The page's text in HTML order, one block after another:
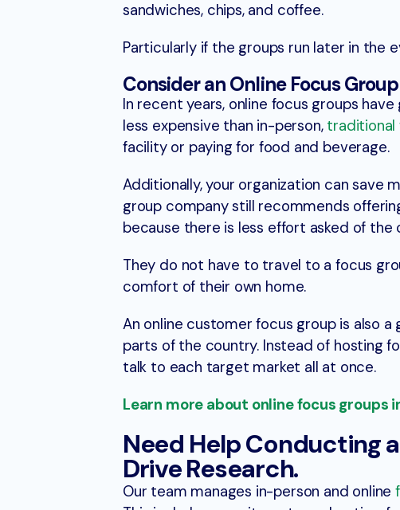
sandwiches, chips, and coffee.
Particularly if the groups run later in the
Consider an Online Focus Group
In recent years, online focus groups
less expensive than in-person, traditional
facility or paying for food and beverage.
Additionally, your organization can save
group company still recommends
because there is less effort asked of the
They do not have to travel to a focus
comfort of their own home.
An online customer focus group is also
parts of the country. Instead of hosting
talk to each target market all at once.
Learn more about online focus groups
Need Help Conducting
Drive Research.
Our team manages in-person and online